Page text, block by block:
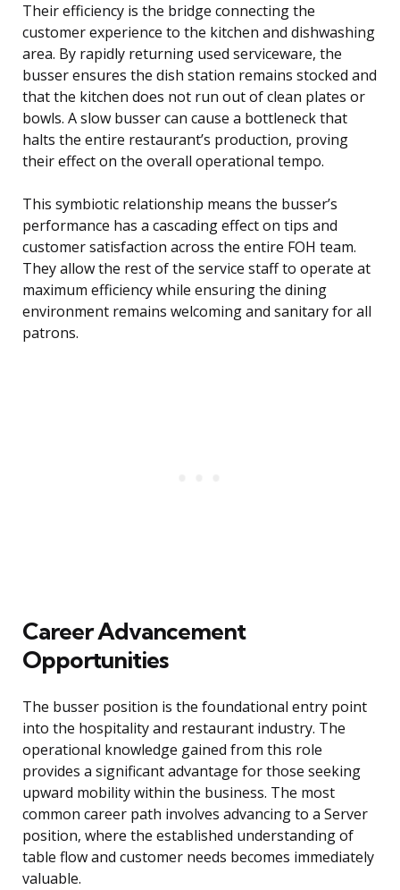
Their efficiency is the bridge connecting the
customer experience to the kitchen and dishwashing
area. By rapidly returning used serviceware, the
busser ensures the dish station remains stocked and
that the kitchen does not run out of clean plates or
bowls. A slow busser can cause a bottleneck that
halts the entire restaurant’s production, proving
their effect on the overall operational tempo.
This symbiotic relationship means the busser’s
performance has a cascading effect on tips and
customer satisfaction across the entire FOH team.
They allow the rest of the service staff to operate at
maximum efficiency while ensuring the dining
environment remains welcoming and sanitary for all
patrons.
Career Advancement
Opportunities
The busser position is the foundational entry point
into the hospitality and restaurant industry. The
operational knowledge gained from this role
provides a significant advantage for those seeking
upward mobility within the business. The most
common career path involves advancing to a Server
position, where the established understanding of
table flow and customer needs becomes immediately
valuable.